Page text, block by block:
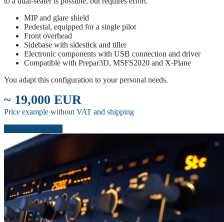
MIP and glare shield
Pedestal, equipped for a single pilot
Front overhead
Sidebase with sidestick and tiller
Electronic components with USB connection and driver
Compatible with Prepar3D, MSFS2020 and X-Plane
You adapt this configuration to your personal needs.
~ 19,000 EUR
Price example without VAT and shipping